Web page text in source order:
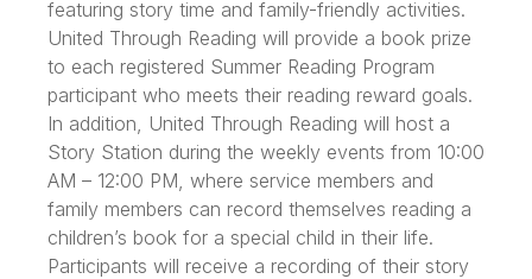
featuring story time and family-friendly activities.
United Through Reading will provide a book prize
to each registered Summer Reading Program
participant who meets their reading reward goals.
In addition, United Through Reading will host a
Story Station during the weekly events from 10:00
AM – 12:00 PM, where service members and
family members can record themselves reading a
children’s book for a special child in their life.
Participants will receive a recording of their story